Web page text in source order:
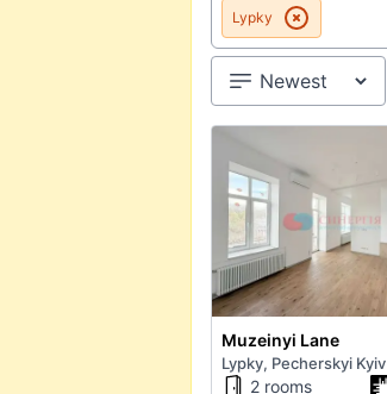
Lypky
Muzeinyi Lane
Lypky, Pecherskyi Kyiv
2 rooms